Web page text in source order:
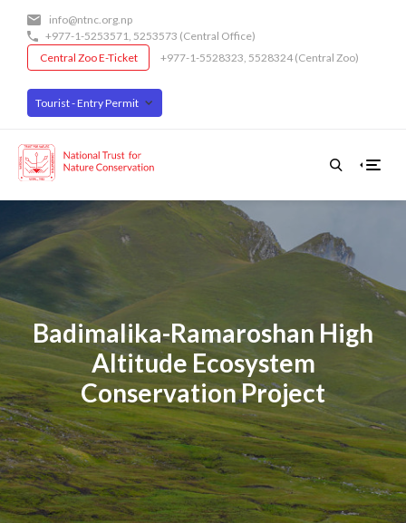
content
info@ntnc.org.np
+977-1-5253571, 5253573 (Central Office)
Central Zoo E-Ticket
+977-1-5528323, 5528324 (Central Zoo)
Tourist - Entry Permit
Badimalika-Ramaroshan High
Altitude Ecosystem
Conservation Project